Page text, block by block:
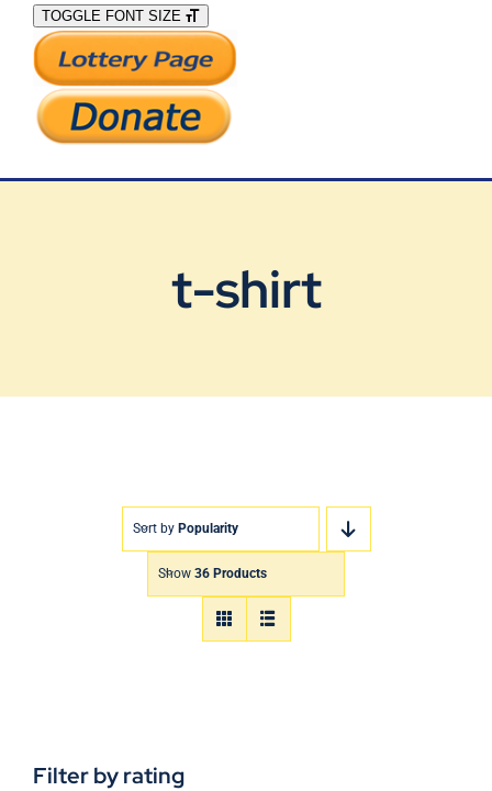
What We Do
Support Our Work
TOGGLE FONT SIZE
t-shirt
Sort by Popularity
Show 36 Products
Filter by rating